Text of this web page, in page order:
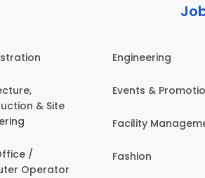
& Site
/
Operator
Engineering
Events &
Facility
Fashion